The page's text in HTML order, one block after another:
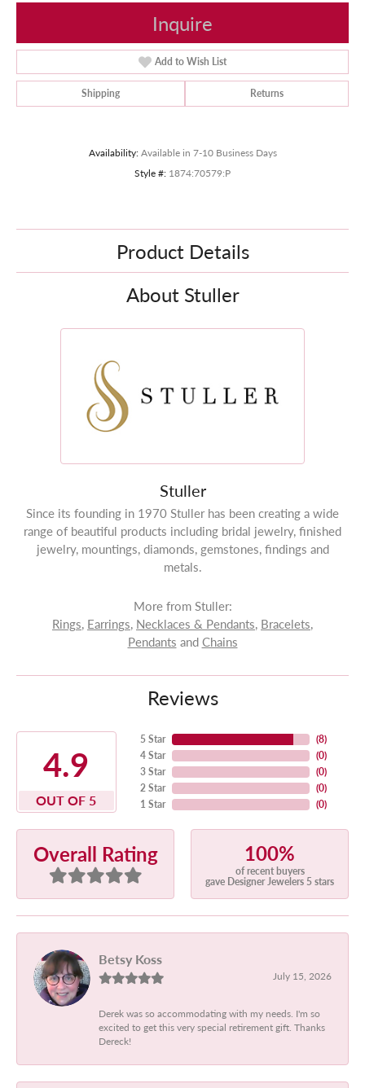
Inquire
Add to Wish List
Shipping Returns
Availability: Available in 7-10 Business Days
Style #: 1874:70579:P
Product Details
About Stuller
Stuller
Since its founding in 1970 Stuller has been creating a wide
range of beautiful products including bridal jewelry, finished
jewelry, mountings, diamonds, gemstones, findings and
metals.
More from Stuller:
Rings, Earrings, Necklaces & Pendants, Bracelets,
Pendants and Chains
Reviews
4.9
OUT OF 5
5 Star
4 Star
3 Star
2 Star
1 Star
(8)
(0)
(0)
(0)
(0)
Overall Rating 100%
of recent buyers
gave Designer Jewelers 5 stars
Betsy Koss
July 15, 2026
Derek was so accommodating with my needs. I'm so
excited to get this very special retirement gift. Thanks
Dereck!